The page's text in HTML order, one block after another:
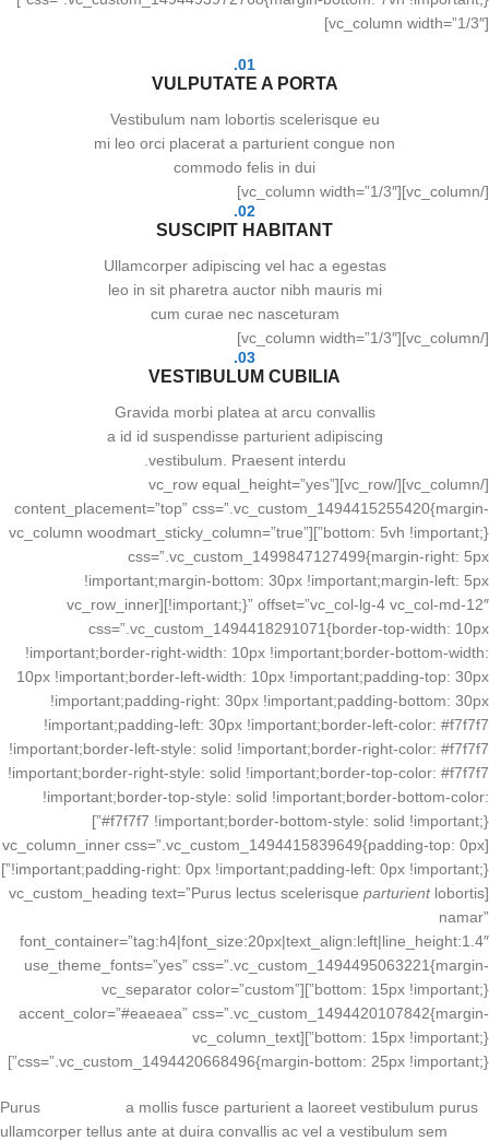
[vc_column width=”1/3″]
01.
VULPUTATE A PORTA
Vestibulum nam lobortis scelerisque eu
mi leo orci placerat a parturient congue non
commodo felis in dui
[/vc_column][vc_column width=”1/3″]
02.
SUSCIPIT HABITANT
Ullamcorper adipiscing vel hac a egestas
leo in sit pharetra auctor nibh mauris mi
cum curae nec nasceturam
[/vc_column][vc_column width=”1/3″]
03.
VESTIBULUM CUBILIA
Gravida morbi platea at arcu convallis
a id id suspendisse parturient adipiscing
vestibulum. Praesent interdu.
[/vc_column][/vc_row][vc_row equal_height=”yes”
content_placement=”top” css=”.vc_custom_1494415255420{margin-
bottom: 5vh !important;}”][vc_column woodmart_sticky_column=”true”
css=”.vc_custom_1499847127499{margin-right: 5px
!important;margin-bottom: 30px !important;margin-left: 5px
!important;}” offset=”vc_col-lg-4 vc_col-md-12″][vc_row_inner
css=”.vc_custom_1494418291071{border-top-width: 10px
!important;border-right-width: 10px !important;border-bottom-width:
10px !important;border-left-width: 10px !important;padding-top: 30px
!important;padding-right: 30px !important;padding-bottom: 30px
!important;padding-left: 30px !important;border-left-color: #f7f7f7
!important;border-left-style: solid !important;border-right-color: #f7f7f7
!important;border-right-style: solid !important;border-top-color: #f7f7f7
!important;border-top-style: solid !important;border-bottom-color:
#f7f7f7 !important;border-bottom-style: solid !important;}”]
[vc_column_inner css=”.vc_custom_1494415839649{padding-top: 0px
!important;padding-right: 0px !important;padding-left: 0px !important;}”]
[vc_custom_heading text=”Purus lectus scelerisque
parturientlobortis
namar”
font_container=”tag:h4|font_size:20px|text_align:left|line_height:1.4″
use_theme_fonts=”yes” css=”.vc_custom_1494495063221{margin-
bottom: 15px !important;}”][vc_separator color=”custom”
accent_color=”#eaeaea” css=”.vc_custom_1494420107842{margin-
bottom: 15px !important;}”][vc_column_text
css=”.vc_custom_1494420668496{margin-bottom: 25px !important;}”]
Purus
a mollis fusce parturient a laoreet vestibulum purus
ullamcorper tellus ante at duira convallis ac vel a vestibulum sem